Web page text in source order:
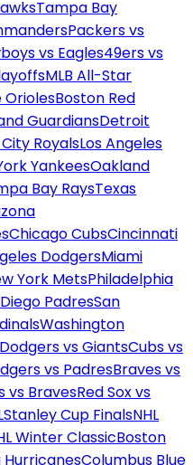
Tampa Bay
Packers vs
vs Eagles49ers vs
MLB All-Star
OriolesBoston Red
GuardiansDetroit
RoyalsLos Angeles
YankeesOakland
Bay RaysTexas
Chicago CubsCincinnati
DodgersMiami
York MetsPhiladelphia
PadresSan
Washington
Dodgers vs GiantsCubs vs
vs PadresBraves vs
vs BravesRed Sox vs
Stanley Cup FinalsNHL
Winter ClassicBoston
Columbus Blue